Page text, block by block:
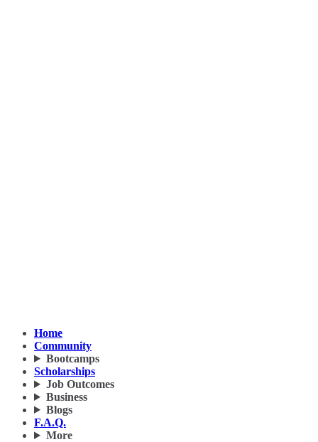
Home
Community
Bootcamps
Scholarships
Job Outcomes
Business
Blogs
F.A.Q.
More